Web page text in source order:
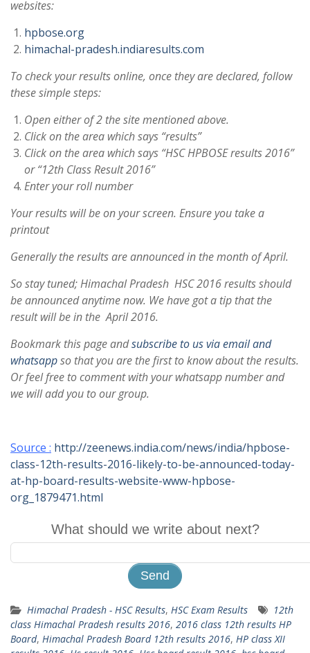
websites:
hpbose.org
himachal-pradesh.indiaresults.com
To check your results online, once they are declared, follow
these simple steps:
Open either of 2 the site mentioned above.
Click on the area which says “results”
Click on the area which says “HSC HPBOSE results 2016”
or “12th Class Result 2016”
Enter your roll number
Your results will be on your screen. Ensure you take a
printout
Generally the results are announced in the month of April.
So stay tuned; Himachal Pradesh HSC 2016 results should
be announced anytime now. We have got a tip that the
result will be in the April 2016.
Bookmark this page andsubscribe to us via email and
whatsappso that you are the first to know about the results.
Or feel free to comment with your whatsapp number and
we will add you to our group.
Source : http://zeenews.india.com/news/india/hpbose-
class-12th-results-2016-likely-to-be-announced-today-
at-hp-board-results-website-www-hpbose-
org_1879471.html
What should we write about next?
Himachal Pradesh - HSC Results, HSC Exam Results
12th
class Himachal Pradesh results 2016, 2016 class 12th results HP
Board, Himachal Pradesh Board 12th results 2016, HP class XII